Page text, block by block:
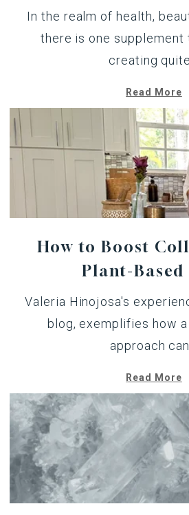
In the realm of health,
there is one supplement
creating
Read More
How to Boost
Plant-
Valeria Hinojosa's
blog, exemplifies how
approach
Read More